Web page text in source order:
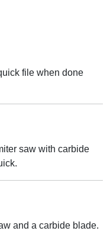
file when done
saw with carbide
and a carbide blade.